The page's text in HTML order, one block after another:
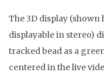
The 3D display
displayable in stereo)
tracked bead as a
centered in the live